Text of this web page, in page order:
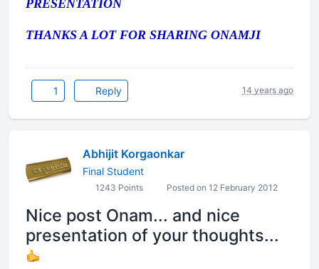
PRESENTATION
THANKS A LOT FOR SHARING ONAMJI
1 Reply 14 years ago
Abhijit Korgaonkar
Final Student
1243 Points Posted on 12 February 2012
Nice post Onam... and nice
presentation of your thoughts...